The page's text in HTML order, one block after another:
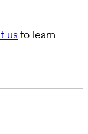
usto learn